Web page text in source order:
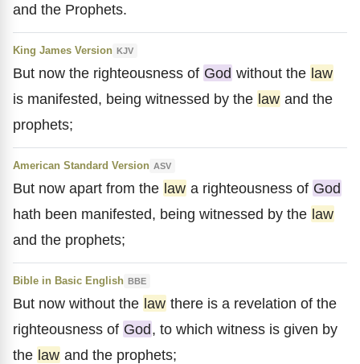
and the Prophets.
King James Version KJV
But now the righteousness of God without the law
is manifested, being witnessed by the law and the
prophets;
American Standard Version ASV
But now apart from the law a righteousness of God
hath been manifested, being witnessed by the law
and the prophets;
Bible in Basic English BBE
But now without the law there is a revelation of the
righteousness of God, to which witness is given by
the law and the prophets;